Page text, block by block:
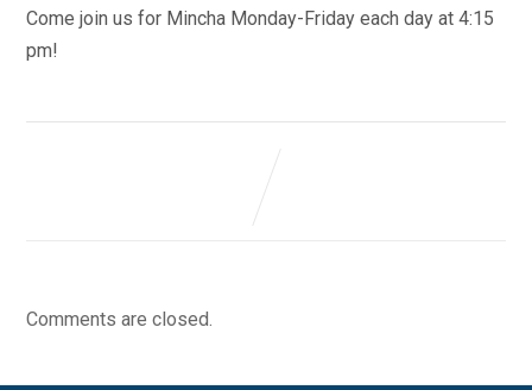
Come join us for Mincha Monday-Friday each day at 4:15
pm!
Comments are closed.